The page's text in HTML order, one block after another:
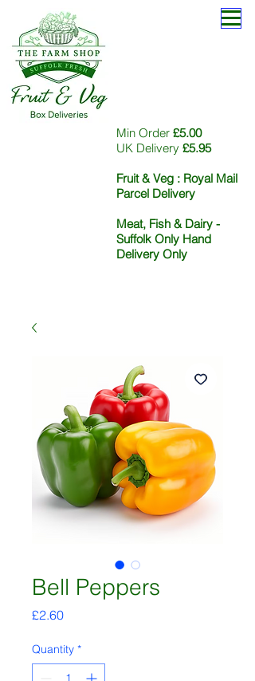
Min Order £5.00
UK Delivery £5.95
Fruit & Veg : Royal Mail
Parcel Delivery
Meat, Fish & Dairy -
Suffolk Only Hand
Delivery Only
Bell Peppers
£2.60Price
Quantity *